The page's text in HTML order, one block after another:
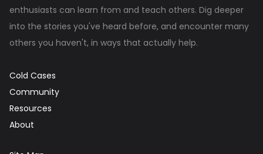
enthusiasts can learn from and teach others. Dig deeper
into the stories you've heard before, and encounter many
others you haven't, in ways that actually help.
Cold Cases
Community
Resources
About